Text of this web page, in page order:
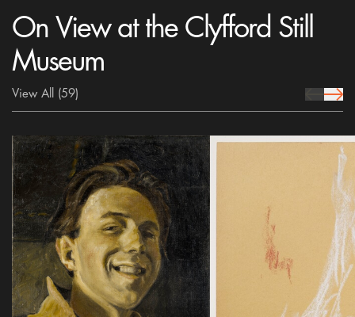
On View at the Clyfford Still
Museum
View All (59) prev Icon
next